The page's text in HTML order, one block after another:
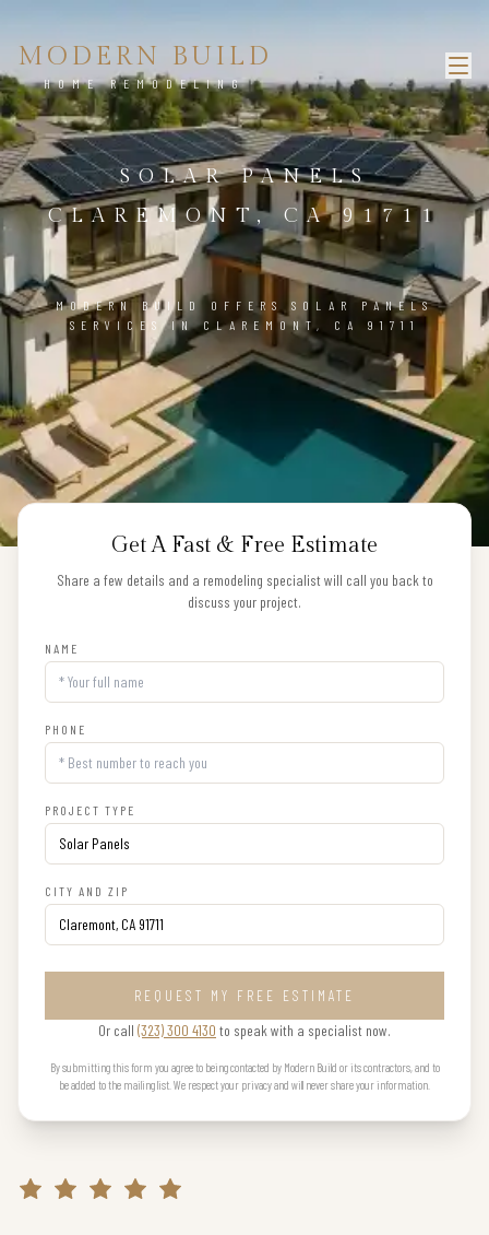
MODERN BUILD
HOME REMODELING
SOLAR PANELS
CLAREMONT, CA 91711
MODERN BUILD OFFERS SOLAR PANELS
SERVICES IN CLAREMONT, CA 91711
Get A Fast & Free Estimate
Share a few details and a remodeling specialist will call you back to
discuss your project.
NAME
PHONE
PROJECT TYPE
CITY AND ZIP
REQUEST MY FREE ESTIMATE
Or call (323) 300 4130 to speak with a specialist now.
By submitting this form you agree to being contacted by Modern Build or its contractors, and to
be added to the mailing list. We respect your privacy and will never share your information.